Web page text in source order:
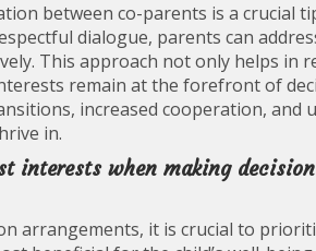
between co-parents is a crucial
dialogue, parents can
This approach not only helps in
remain at the forefront of
increased cooperation, and
in.
interests when making
arrangements, it is crucial to